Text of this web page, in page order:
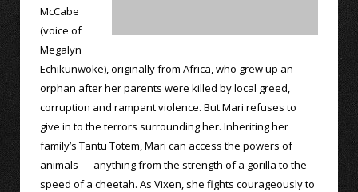
McCabe
(voice of
Megalyn
Echikunwoke), originally from Africa, who grew up an
orphan after her parents were killed by local greed,
corruption and rampant violence. But Mari refuses to
give in to the terrors surrounding her. Inheriting her
family’s Tantu Totem, Mari can access the powers of
animals — anything from the strength of a gorilla to the
speed of a cheetah. As Vixen, she fights courageously to